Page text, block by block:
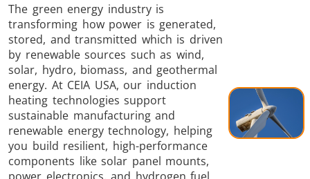
Curing,
Bonding &
Sealing
Forging &
Forming
The green energy industry is
transforming how power is generated,
stored, and transmitted which is driven
by renewable sources such as wind,
solar, hydro, biomass, and geothermal
energy. At CEIA USA, our induction
heating technologies support
sustainable manufacturing and
renewable energy technology, helping
you build resilient, high-performance
components like solar panel mounts,
power electronics, and hydrogen fuel